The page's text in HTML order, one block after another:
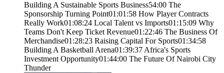
Building A Sustainable Sports Business54:00 The
Sponsorship Turning Point01:01:58 How Player Contracts
Really Work01:08:24 Local Talent vs Imports01:15:09 Why
Teams Don't Keep Ticket Revenue01:22:46 The Business Of
Merchandise01:28:23 Raising Capital For Sports01:34:58
Building A Basketball Arena01:39:37 Africa's Sports
Investment Opportunity01:44:00 The Future Of Nairobi City
Thunder